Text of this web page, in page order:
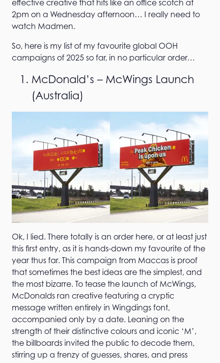
effective creative that hits like an office scotch at
2pm on a Wednesday afternoon… I really need to
watch Madmen.
So, here is my list of my favourite global OOH
campaigns of 2025 so far, in no particular order…
McDonald’s – McWings Launch
(Australia)
Ok, I lied. There totally is an order here, or at least just
this first entry, as it is hands-down my favourite of the
year thus far. This campaign from Maccas is proof
that sometimes the best ideas are the simplest, and
the most bizarre. To tease the launch of McWings,
McDonalds ran creative featuring a cryptic
message written entirely in Wingdings font,
accompanied only by a date. Leaning on the
strength of their distinctive colours and iconic ‘M’,
the billboards invited the public to decode them,
stirring up a frenzy of guesses, shares, and press